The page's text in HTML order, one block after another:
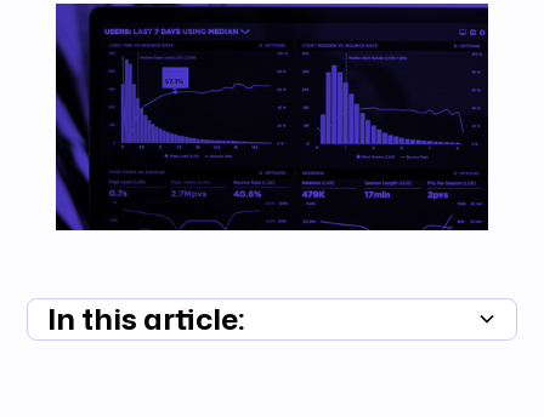
In this article: